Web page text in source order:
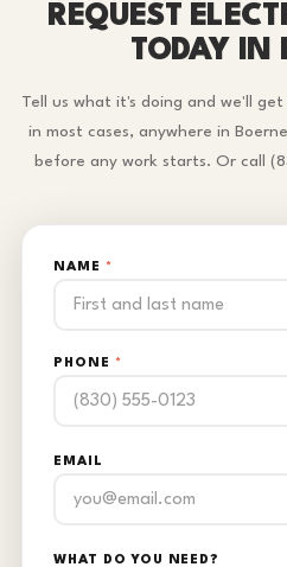
REQUEST
TODAY IN
Tell us what it's doing and we'll
in most cases, anywhere in
before any work starts. Or call
NAME *
PHONE *
EMAIL
WHAT DO YOU NEED?